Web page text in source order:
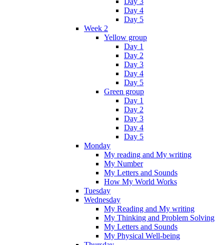
Day 4
Day 5
Week 2
Yellow group
Day 1
Day 2
Day 3
Day 4
Day 5
Green group
Day 1
Day 2
Day 3
Day 4
Day 5
Monday
My reading and My writing
My Number
My Letters and Sounds
How My World Works
Tuesday
Wednesday
My Reading and My writing
My Thinking and Problem Solving
My Letters and Sounds
My Physical Well-being